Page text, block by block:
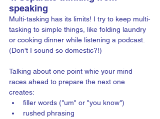
speaking
Multi-tasking has its limits! I try to keep multi-
tasking to simple things, like folding laundry
or cooking dinner while listening a podcast.
(Don't I sound so domestic?!)
Talking about one point whie your mind
races ahead to prepare the next one
creates:
filler words ("um" or "you know")
rushed phrasing